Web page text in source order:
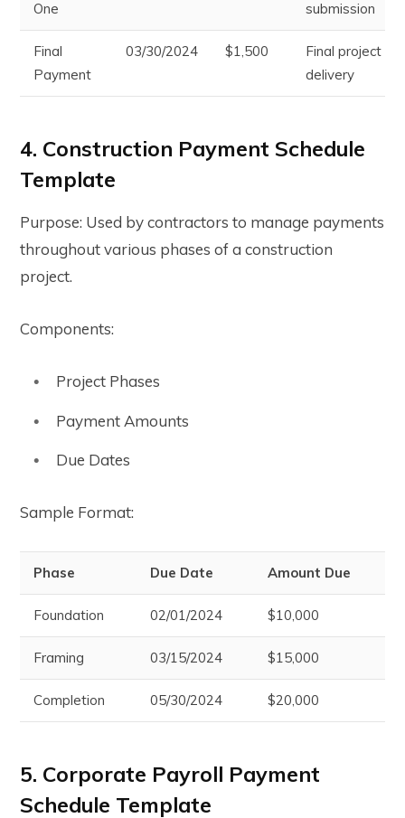
One
submission
Final
Payment
03/30/2024 $1,500
Final project
delivery
4. Construction Payment Schedule
Template
Purpose: Used by contractors to manage payments
throughout various phases of a construction
project.
Components:
Project Phases
Payment Amounts
Due Dates
Sample Format:
Phase Due Date Amount Due
Foundation 02/01/2024 $10,000
Framing 03/15/2024 $15,000
Completion 05/30/2024 $20,000
5. Corporate Payroll Payment
Schedule Template